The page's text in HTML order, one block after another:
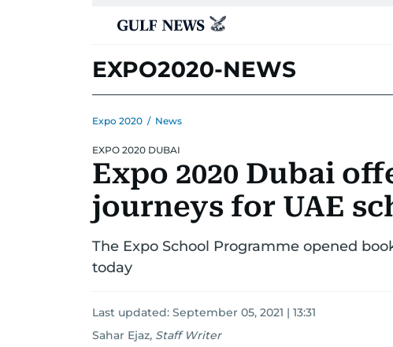
EXPO2020-NEWS
Expo 2020 / News
EXPO 2020 DUBAI
Expo 2020 Dubai
journeys for UAE
The Expo School Programme opened
today
Last updated: September 05, 2021 | 13:31
Sahar Ejaz, Staff Writer